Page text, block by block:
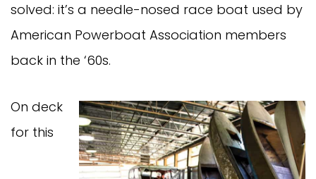
solved: it’s a needle-nosed race boat used by
American Powerboat Association members
back in the ‘60s.
On deck
for this